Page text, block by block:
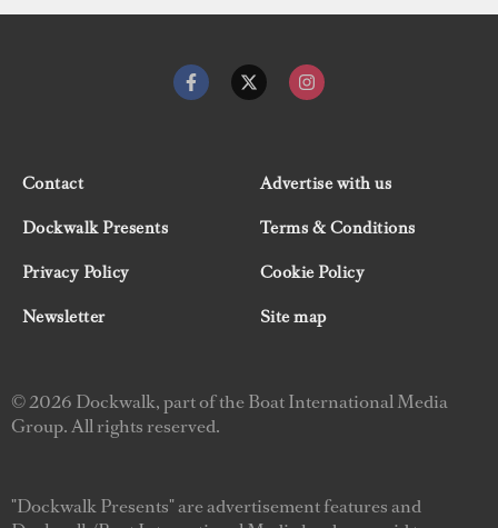
Contact
Advertise with us
Dockwalk Presents
Terms & Conditions
Privacy Policy
Cookie Policy
Newsletter
Site map
© 2026 Dockwalk, part of the Boat International Media
Group. All rights reserved.
"Dockwalk Presents" are advertisement features and